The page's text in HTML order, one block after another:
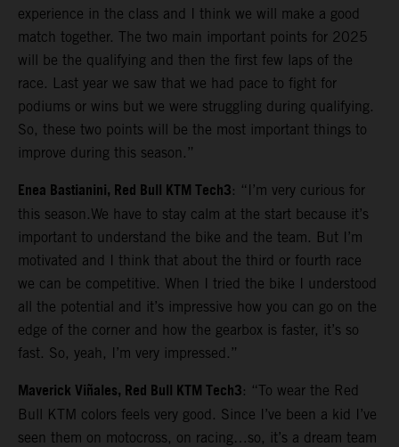
experience in the class and I think we will make a good
match together. The two main important points for 2025
will be the qualifying and then the first few laps of the
race. Last year we saw that we had pace to fight for
podiums or wins but we were struggling during qualifying.
So, these two points will be the most important things to
improve during this season.”
Enea Bastianini, Red Bull KTM Tech3: “I’m very curious for
this season.We have to stay calm at the start because it’s
important to understand the bike and the team. But I’m
motivated and I think that about the third or fourth race
we can be competitive. When I tried the bike I understood
all the potential and it’s impressive how you can go on the
edge of the corner and how the gearbox is faster, it’s so
fast. So, yeah, I’m very impressed.”
Maverick Viñales, Red Bull KTM Tech3: “To wear the Red
Bull KTM colors feels very good. Since I’ve been a kid I’ve
seen them on motocross, on racing…so, it’s a dream team